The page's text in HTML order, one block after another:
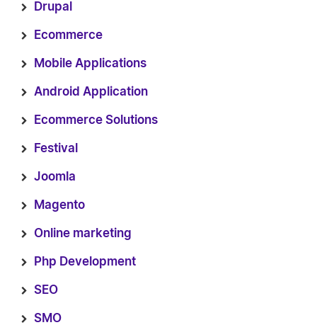
Drupal
Ecommerce
Mobile Applications
Android Application
Ecommerce Solutions
Festival
Joomla
Magento
Online marketing
Php Development
SEO
SMO